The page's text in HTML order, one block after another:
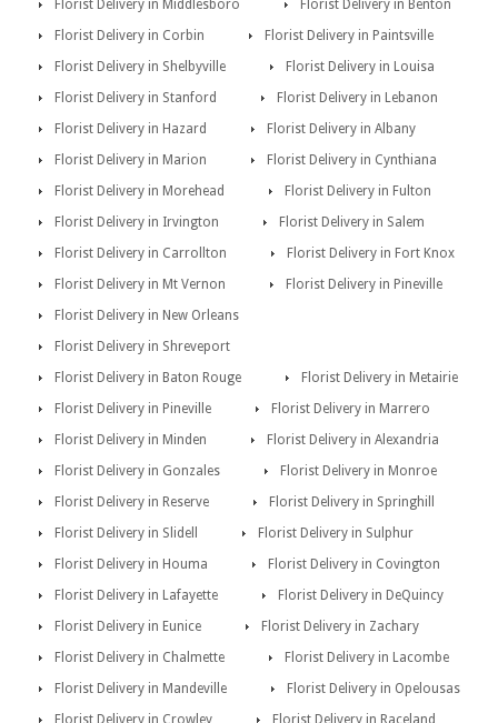
Florist Delivery in Middlesboro
Florist Delivery in Benton
Florist Delivery in Corbin
Florist Delivery in Paintsville
Florist Delivery in Shelbyville
Florist Delivery in Louisa
Florist Delivery in Stanford
Florist Delivery in Lebanon
Florist Delivery in Hazard
Florist Delivery in Albany
Florist Delivery in Marion
Florist Delivery in Cynthiana
Florist Delivery in Morehead
Florist Delivery in Fulton
Florist Delivery in Irvington
Florist Delivery in Salem
Florist Delivery in Carrollton
Florist Delivery in Fort Knox
Florist Delivery in Mt Vernon
Florist Delivery in Pineville
Florist Delivery in New Orleans
Florist Delivery in Shreveport
Florist Delivery in Baton Rouge
Florist Delivery in Metairie
Florist Delivery in Pineville
Florist Delivery in Marrero
Florist Delivery in Minden
Florist Delivery in Alexandria
Florist Delivery in Gonzales
Florist Delivery in Monroe
Florist Delivery in Reserve
Florist Delivery in Springhill
Florist Delivery in Slidell
Florist Delivery in Sulphur
Florist Delivery in Houma
Florist Delivery in Covington
Florist Delivery in Lafayette
Florist Delivery in DeQuincy
Florist Delivery in Eunice
Florist Delivery in Zachary
Florist Delivery in Chalmette
Florist Delivery in Lacombe
Florist Delivery in Mandeville
Florist Delivery in Opelousas
Florist Delivery in Crowley
Florist Delivery in Raceland